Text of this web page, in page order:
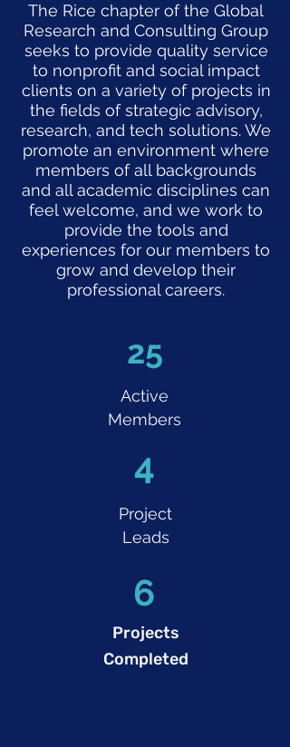
The Rice chapter of the Global
Research and Consulting Group
seeks to provide quality service
to nonprofit and social impact
clients on a variety of projects in
the fields of strategic advisory,
research, and tech solutions. We
promote an environment where
members of all backgrounds
and all academic disciplines can
feel welcome, and we work to
provide the tools and
experiences for our members to
grow and develop their
professional careers.
25
Active
Members
4
Project
Leads
6
Projects
Completed